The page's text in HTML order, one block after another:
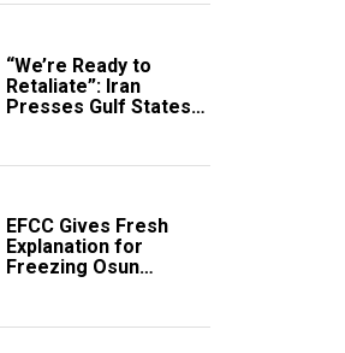
“We’re Ready to
Retaliate”: Iran
Presses Gulf States
EFCC Gives Fresh
Explanation for
Freezing Osun